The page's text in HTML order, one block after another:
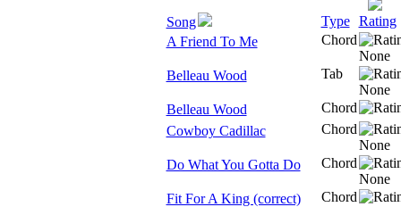
Song Type
Rating
A Friend To Me
Chord
Belleau Wood Tab
Belleau Wood
Chord
Cowboy Cadillac
Chord
Do What You Gotta Do Chord
Fit For A King (correct) Chord